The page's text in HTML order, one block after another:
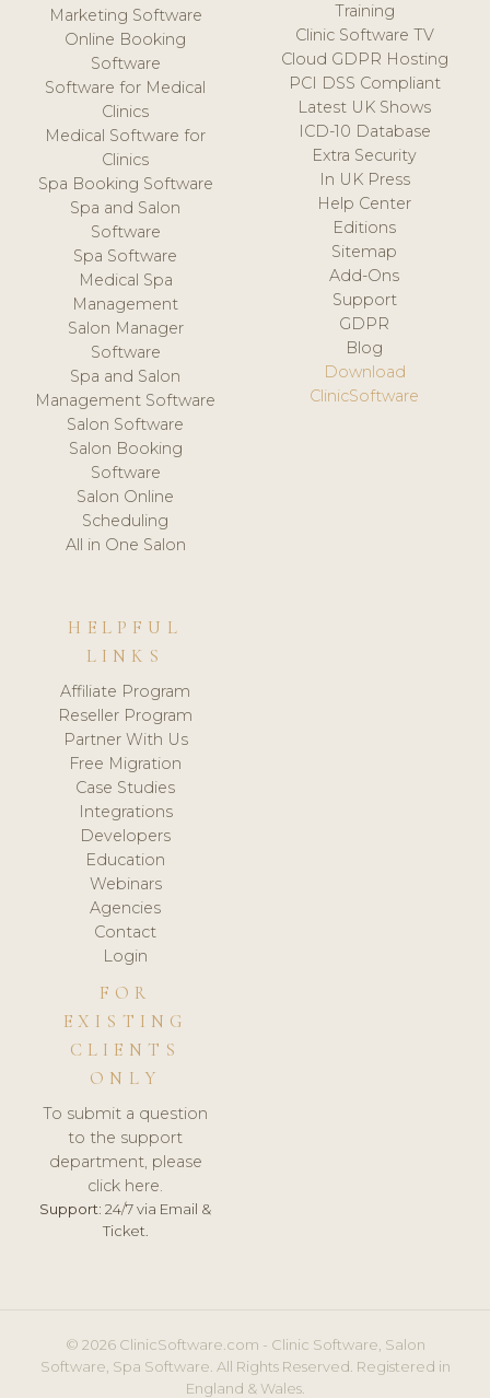
Marketing Software
Online Booking
Software
Software for Medical
Clinics
Medical Software for
Clinics
Spa Booking Software
Spa and Salon
Software
Spa Software
Medical Spa
Management
Salon Manager
Software
Spa and Salon
Management Software
Salon Software
Salon Booking
Software
Salon Online
Scheduling
All in One Salon
Training
Clinic Software TV
Cloud GDPR Hosting
PCI DSS Compliant
Latest UK Shows
ICD-10 Database
Extra Security
In UK Press
Help Center
Editions
Sitemap
Add-Ons
Support
GDPR
Blog
Download
ClinicSoftware
HELPFUL
LINKS
Affiliate Program
Reseller Program
Partner With Us
Free Migration
Case Studies
Integrations
Developers
Education
Webinars
Agencies
Contact
Login
FOR
EXISTING
CLIENTS
ONLY
To submit a question
to the support
department, please
click here.
Support: 24/7 via Email &
Ticket.
© 2026 ClinicSoftware.com - Clinic Software, Salon
Software, Spa Software. All Rights Reserved. Registered in
England & Wales.